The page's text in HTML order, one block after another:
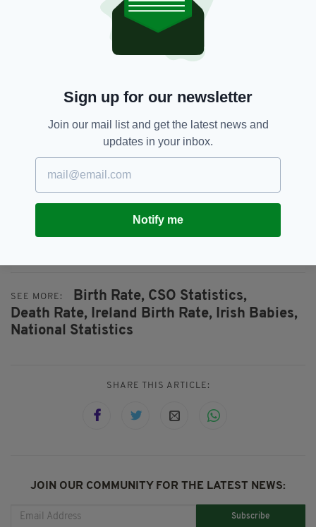
has the highest number of births registered
with 7,041, followed by Cork with 5,541.
Leitrim had just 399 births, making up just
just over 10% of babies being born to mothers
from the UK or other EU nations.
21,053 marriages were registered in 2018, 664
of which were same-sex marriages.
Based on the statistics shown, Ireland’s current
population as of April 2018 is estimated to be
SEE MORE: Birth Rate, CSO Statistics,
Death Rate,
Ireland Birth Rate,
Irish Babies,
National Statistics
SHARE THIS ARTICLE:
JOIN OUR COMMUNITY FOR THE LATEST NEWS:
Subscribe
Sign up for our newsletter
Join our mail list and get the latest news and
updates in your inbox.
Notify me